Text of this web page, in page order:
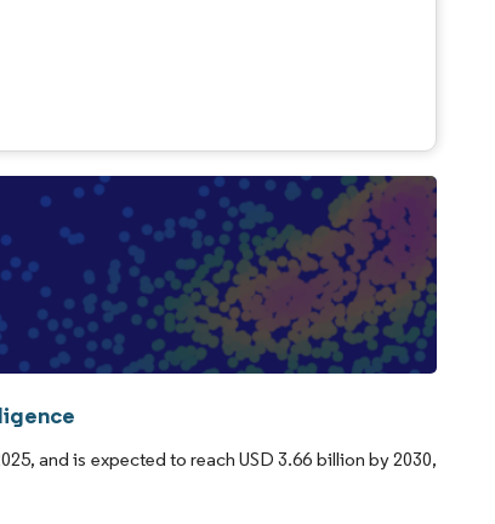
and is expected to reach USD 3.66 billion by 2030,